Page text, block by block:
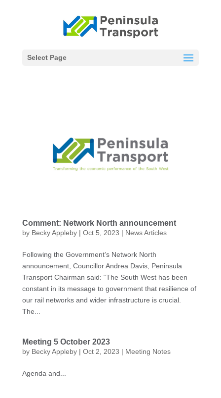
Select Page
Comment: Network North announcement
by Becky Appleby| Oct 5, 2023 | News Articles
Following the Government’s Network North
announcement, Councillor Andrea Davis, Peninsula
Transport Chairman said: “The South West has been
constant in its message to government that resilience of
our rail networks and wider infrastructure is crucial.
The...
Meeting 5 October 2023
by Becky Appleby| Oct 2, 2023 | Meeting Notes
Agenda and...